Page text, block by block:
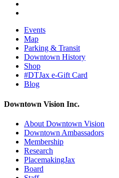
Events
Map
Parking & Transit
Downtown History
Shop
#DTJax e-Gift Card
Blog
Downtown Vision Inc.
About Downtown Vision
Downtown Ambassadors
Membership
Research
PlacemakingJax
Board